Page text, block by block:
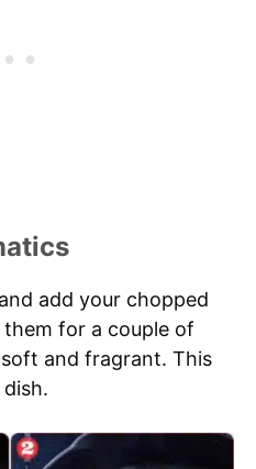
add your chopped
for a couple of
and fragrant. This